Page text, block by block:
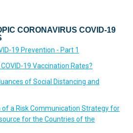
CORONAVIRUS COVID-19
19 Prevention - Part 1
19 Vaccination Rates?
of Social Distancing and
a Risk Communication Strategy for
for the Countries of the